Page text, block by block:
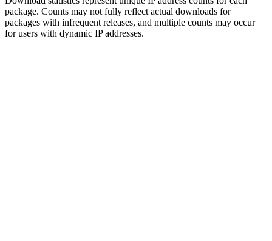
package. Counts may not fully reflect actual downloads for
packages with infrequent releases, and multiple counts may occur
for users with dynamic IP addresses.